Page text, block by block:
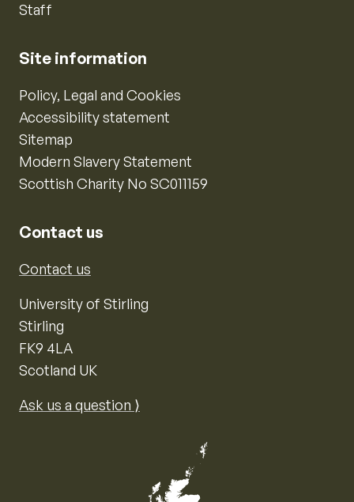
Staff
Site information
Policy, Legal and Cookies
Accessibility statement
Sitemap
Modern Slavery Statement
Scottish Charity No SC011159
Contact us
Contact us
University of Stirling
Stirling
FK9 4LA
Scotland UK
Ask us a question ⟩